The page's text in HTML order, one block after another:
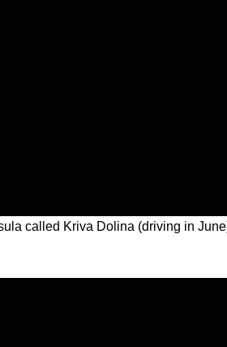
called Kriva Dolina (driving in